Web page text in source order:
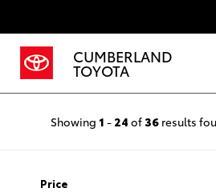
CUMBERLAND
TOYOTA
Showing 1 - 24 of36 results
Price